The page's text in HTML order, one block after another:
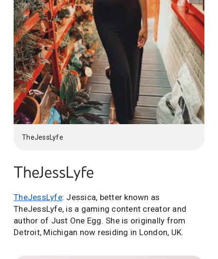
TheJessLyfe
TheJessLyfe
TheJessLyfe: Jessica, better known as
TheJessLyfe, is a gaming content creator and
author of Just One Egg. She is originally from
Detroit, Michigan now residing in London, UK.